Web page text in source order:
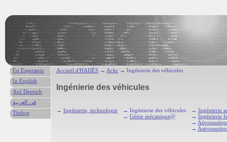
Accueil d'HADÈS → Ackr → Ingénierie des véhicules
Ingénierie des véhicules
→ Ingénierie, technologie
→ Ingénierie des véhicules
→ Génie mécanique@
→ Ingénierie
→ Ingénierie
→
→
En Esperanto
In English
Auf Deutsch
في العربية
Türkçe